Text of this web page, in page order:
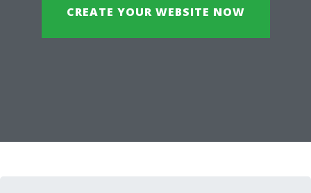
CREATE YOUR WEBSITE NOW